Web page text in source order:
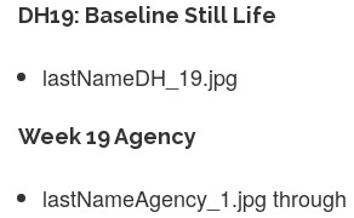
DH19: Baseline Still Life
lastNameDH_19.jpg
Week 19 Agency
lastNameAgency_1.jpg through